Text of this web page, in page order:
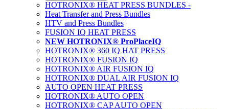
HOTRONIX® HEAT PRESS BUNDLES -
Heat Transfer and Press Bundles
HTV and Press Bundles
FUSION IQ HEAT PRESS
NEW HOTRONIX® ProPlaceIQ
HOTRONIX® 360 IQ HAT PRESS
HOTRONIX® FUSION IQ
HOTRONIX® AIR FUSION IQ
HOTRONIX® DUAL AIR FUSION IQ
AUTO OPEN HEAT PRESS
HOTRONIX® AUTO OPEN
HOTRONIX® CAP AUTO OPEN